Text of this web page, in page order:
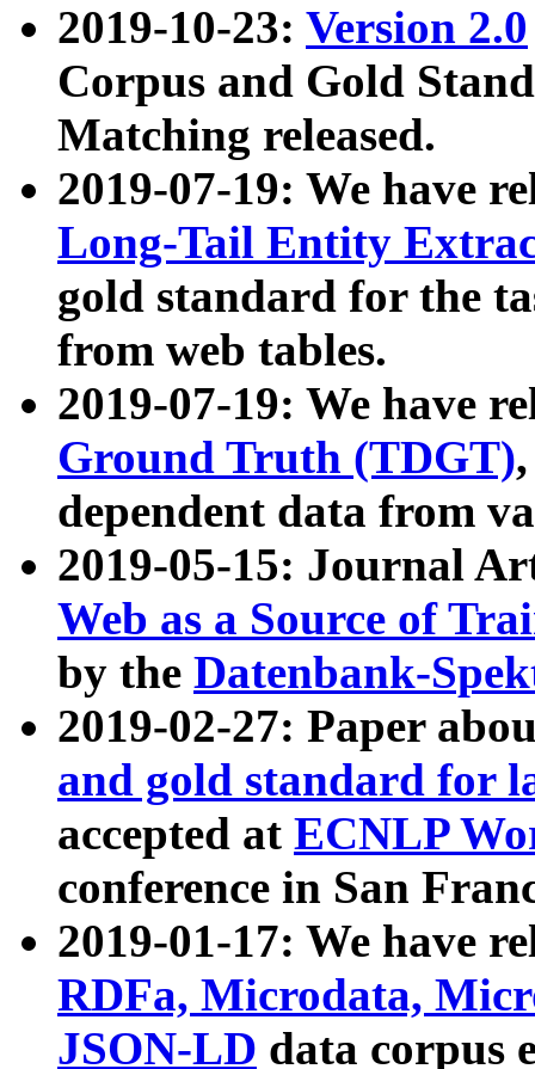
2019-10-23: Version 2.0
Corpus and Gold
Matching released.
2019-07-19: We have
Long-Tail Entity
gold standard for the
from web tables.
2019-07-19: We have
Ground Truth (TDGT)
dependent data from
2019-05-15: Journal
Web as a Source of
by the Datenbank-
2019-02-27: Paper
and gold standard for
accepted at ECNLP
conference in San
2019-01-17: We have
RDFa, Microdata,
JSON-LD data corpus